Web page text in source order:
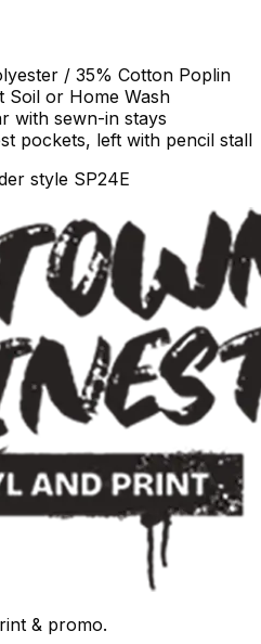
/ 35% Cotton Poplin
Soil or Home Wash
with sewn-in stays
pockets, left with pencil stall
style SP24E
& promo.